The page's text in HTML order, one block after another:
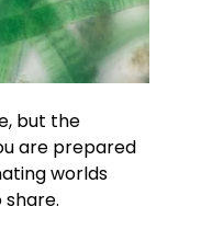
but the
are prepared
worlds
share.